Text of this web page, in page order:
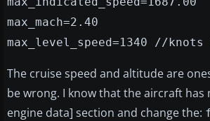
max_mach=2.40
max_level_speed=1340 //
The cruise speed and altitude are
be wrong. I know that the aircraft
engine data] section and change the: